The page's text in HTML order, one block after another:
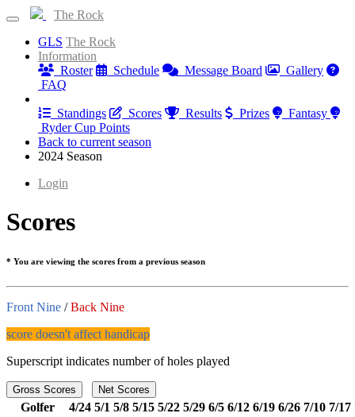
The Rock
GLS The Rock
Information
Roster
Schedule Message Board
Gallery
FAQ
Standings
Scores Results Prizes
Fantasy
Ryder Cup Points
Back to current season
2024 Season
Login
Scores
* You are viewing the scores from a previous season
Front Nine /Back Nine
score doesn't affect handicap
Superscript indicates number of holes played
Gross Scores Net Scores
Golfer 4/24 5/1 5/8 5/15 5/22 5/29 6/5 6/12 6/19 6/26 7/10 7/17